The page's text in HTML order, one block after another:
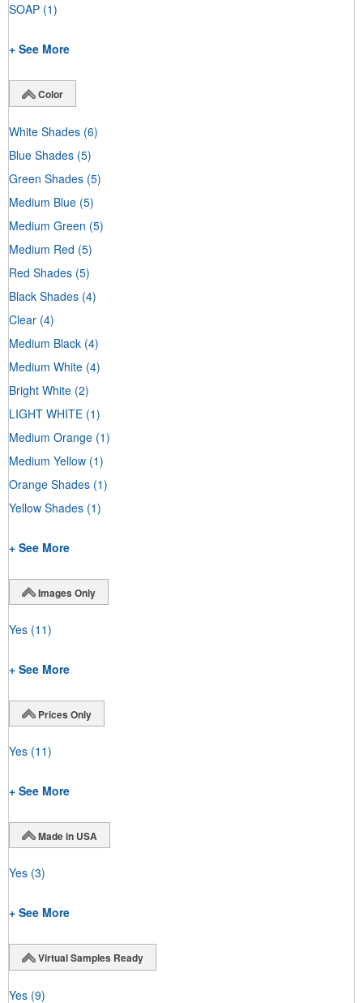
SOAP (1)
+ See More
Color
White Shades (6)
Blue Shades (5)
Green Shades (5)
Medium Blue (5)
Medium Green (5)
Medium Red (5)
Red Shades (5)
Black Shades (4)
Clear (4)
Medium Black (4)
Medium White (4)
Bright White (2)
LIGHT WHITE (1)
Medium Orange (1)
Medium Yellow (1)
Orange Shades (1)
Yellow Shades (1)
+ See More
Images Only
Yes (11)
+ See More
Prices Only
Yes (11)
+ See More
Made in USA
Yes (3)
+ See More
Virtual Samples Ready
Yes (9)